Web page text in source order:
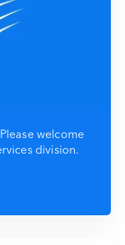
welcome
division.